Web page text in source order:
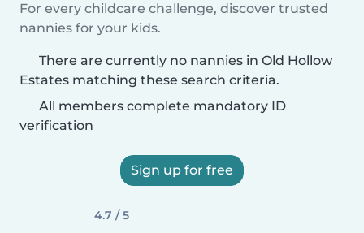
For every childcare challenge, discover trusted
nannies for your kids.
There are currently no nannies in Old Hollow
Estates matching these search criteria.
All members complete mandatory ID
verification
Sign up for free
4.7 / 5